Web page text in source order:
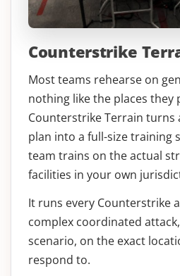
Counterstrike
Most teams rehearse on
nothing like the places they
Counterstrike Terrain turns
plan into a full-size training
team trains on the actual
facilities in your own
It runs every Counterstrike
complex coordinated
scenario, on the exact
respond to.